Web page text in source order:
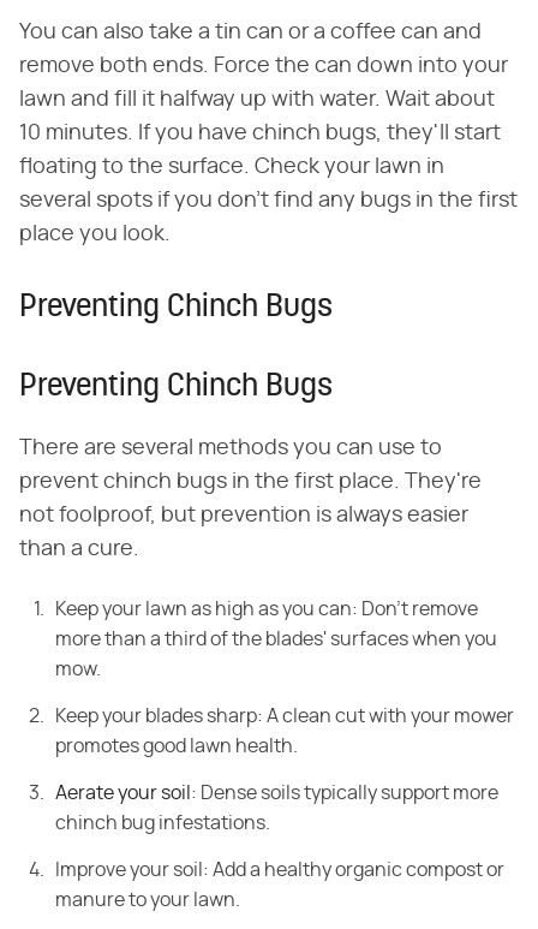
You can also take a tin can or a coffee can and
remove both ends. Force the can down into your
lawn and fill it halfway up with water. Wait about
10 minutes. If you have chinch bugs, they'll start
floating to the surface. Check your lawn in
several spots if you don't find any bugs in the first
place you look.
Preventing Chinch Bugs
Preventing Chinch Bugs
There are several methods you can use to
prevent chinch bugs in the first place. They're
not foolproof, but prevention is always easier
than a cure.
Keep your lawn as high as you can: Don't remove
more than a third of the blades' surfaces when you
mow.
Keep your blades sharp: A clean cut with your mower
promotes good lawn health.
Aerate your soil : Dense soils typically support more
chinch bug infestations.
Improve your soil: Add a healthy organic compost or
manure to your lawn.